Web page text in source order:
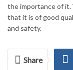
the importance of it.
that it is of good
and safety.
Share